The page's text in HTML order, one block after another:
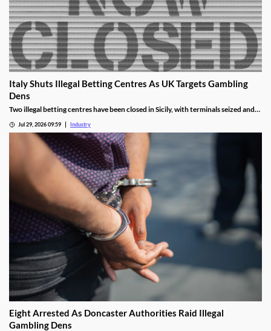
Italy Shuts Illegal Betting Centres As UK Targets Gambling
Dens
Two illegal betting centres have been closed in Sicily, with terminals seized and
Jul 29, 2026 09:59 Industry
Eight Arrested As Doncaster Authorities Raid Illegal
Gambling Dens